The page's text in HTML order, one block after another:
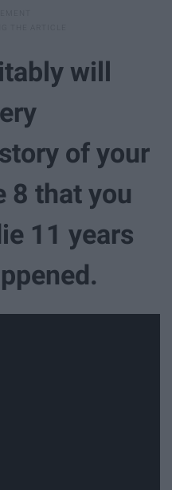
will
of your
8 that you
11 years